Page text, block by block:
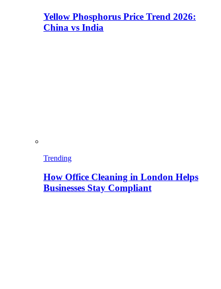
Yellow Phosphorus Price Trend 2026:
China vs India
Trending
How Office Cleaning in London Helps
Businesses Stay Compliant